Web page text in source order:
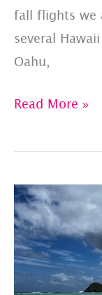
fall flights we
several
Oahu,
PET
–
FLIGHT
LIST:
UPDATED
7/12/23
Read More »